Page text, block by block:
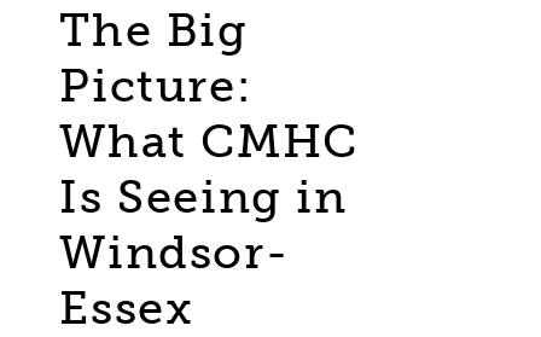
The Big
Picture:
What CMHC
Is Seeing in
Windsor-
Essex